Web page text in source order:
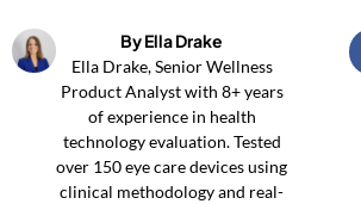
By Ella Drake
Ella Drake, Senior Wellness
Product Analyst with 8+ years
of experience in health
technology evaluation. Tested
over 150 eye care devices using
clinical methodology and real-